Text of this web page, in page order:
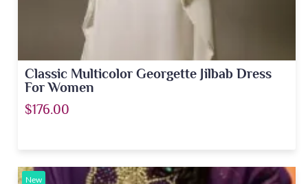
Classic Multicolor Georgette Jilbab Dress
For Women
$176.00
New